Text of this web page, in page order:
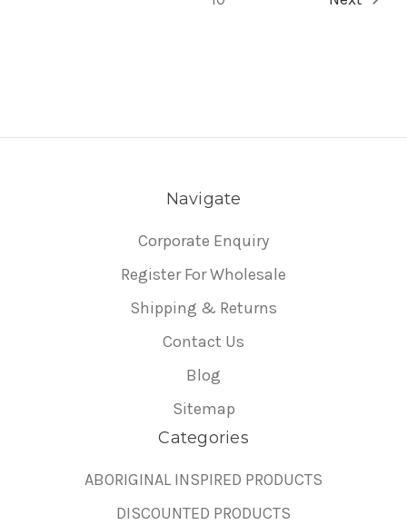
Navigate
Corporate Enquiry
Register For Wholesale
Shipping & Returns
Contact Us
Blog
Sitemap
Categories
ABORIGINAL INSPIRED PRODUCTS
DISCOUNTED PRODUCTS